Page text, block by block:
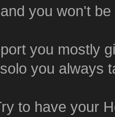
you won't
you mostly
you always
to have your